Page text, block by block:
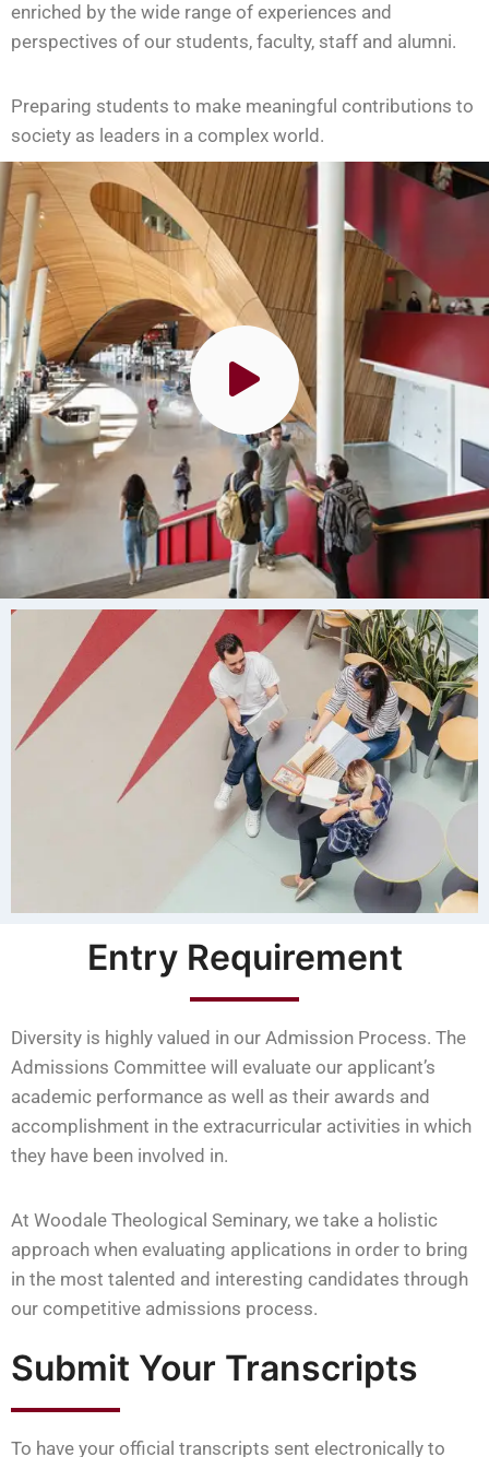
enriched by the wide range of experiences and
perspectives of our students, faculty, staff and alumni.
Preparing students to make meaningful contributions to
society as leaders in a complex world.
Entry Requirement
Diversity is highly valued in our Admission Process. The
Admissions Committee will evaluate our applicant’s
academic performance as well as their awards and
accomplishment in the extracurricular activities in which
they have been involved in.
At Woodale Theological Seminary, we take a holistic
approach when evaluating applications in order to bring
in the most talented and interesting candidates through
our competitive admissions process.
Submit Your Transcripts
To have your official transcripts sent electronically to